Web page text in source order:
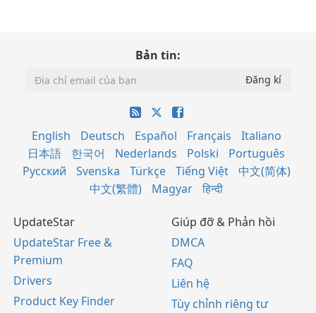
Bản tin:
English Deutsch Español Français
Italiano
日本語
한국어 Nederlands Polski
Português
Русский
Svenska Türkçe Tiếng Việt
中文(简体)
中文(繁體)
Magyar हिन्दी
UpdateStar
UpdateStar Free &
Premium
Drivers
Product Key Finder
Giúp đỡ & Phản hồi
DMCA
FAQ
Liên hệ
Tùy chỉnh riêng tư